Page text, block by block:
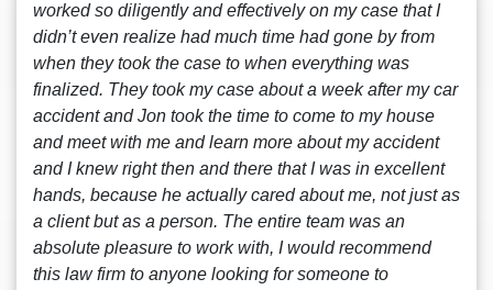
worked so diligently and effectively on my case that I
didn’t even realize had much time had gone by from
when they took the case to when everything was
finalized. They took my case about a week after my car
accident and Jon took the time to come to my house
and meet with me and learn more about my accident
and I knew right then and there that I was in excellent
hands, because he actually cared about me, not just as
a client but as a person. The entire team was an
absolute pleasure to work with, I would recommend
this law firm to anyone looking for someone to